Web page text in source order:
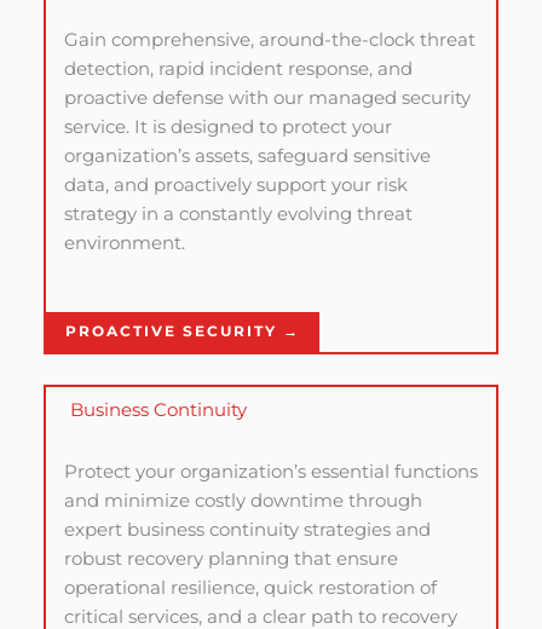
Gain comprehensive, around-the-clock threat
detection, rapid incident response, and
proactive defense with our managed security
service. It is designed to protect your
organization’s assets, safeguard sensitive
data, and proactively support your risk
strategy in a constantly evolving threat
environment.
PROACTIVE SECURITY →
Business Continuity
Protect your organization’s essential functions
and minimize costly downtime through
expert business continuity strategies and
robust recovery planning that ensure
operational resilience, quick restoration of
critical services, and a clear path to recovery